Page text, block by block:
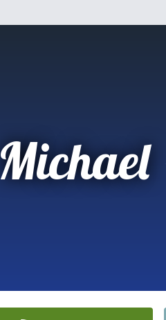
Michael